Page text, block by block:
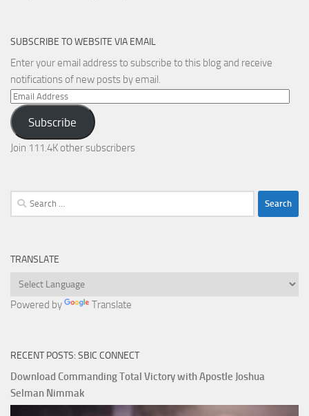
SUBSCRIBE TO WEBSITE VIA EMAIL
Enter your email address to subscribe to this blog and receive
notifications of new posts by email.
Email
Address
Subscribe
Join 111.4K other subscribers
Search
for:
TRANSLATE
Powered by Translate
RECENT POSTS: SBIC CONNECT
Download Commanding Total Victory with Apostle Joshua
Selman Nimmak